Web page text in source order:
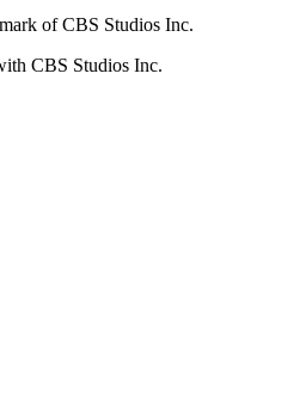
of CBS Studios Inc.
CBS Studios Inc.